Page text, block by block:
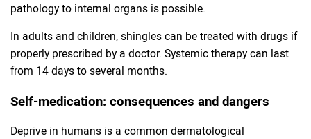
pathology to internal organs is possible.
In adults and children, shingles can be treated with drugs if
properly prescribed by a doctor. Systemic therapy can last
from 14 days to several months.
Self-medication: consequences and dangers
Deprive in humans is a common dermatological